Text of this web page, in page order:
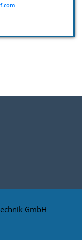
GmbH